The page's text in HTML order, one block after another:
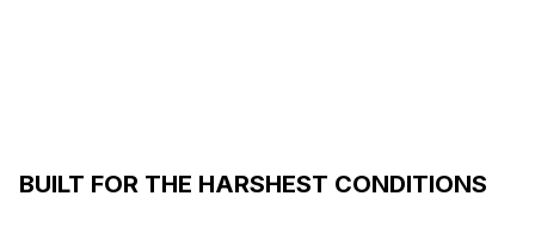
BUILT FOR THE HARSHEST CONDITIONS